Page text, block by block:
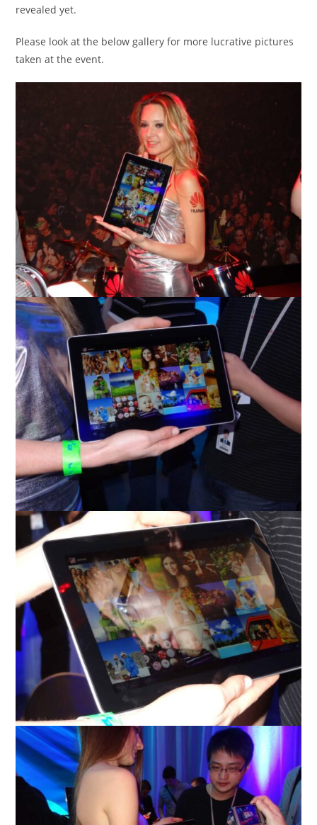
revealed yet.
Please look at the below gallery for more lucrative pictures
taken at the event.